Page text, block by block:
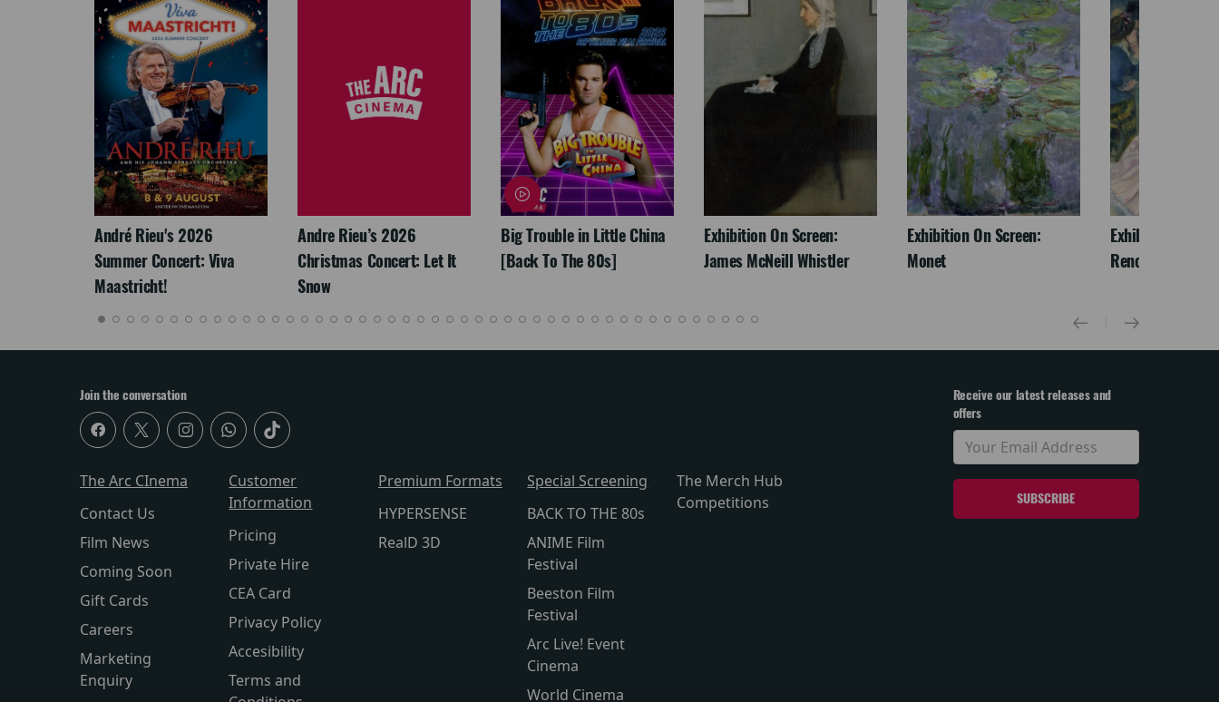
André Rieu's 2026
Summer Concert: Viva
Maastricht!
Andre Rieu’s 2026
Christmas Concert: Let It
Snow
Big Trouble in Little China
[Back To The 80s]
Exhibition On Screen:
James McNeill Whistler
Exhibition On Screen:
Monet
Exhibition On
Renoir & Love
Join the conversation
The Arc CInema
Contact Us
Film News
Coming Soon
Gift Cards
Careers
Marketing
Enquiry
Customer
Information
Pricing
Private Hire
CEA Card
Privacy Policy
Accesibility
Terms and
Premium Formats
HYPERSENSE
RealD 3D
Special Screening
BACK TO THE 80s
ANIME Film
Festival
Beeston Film
Festival
Arc Live! Event
Cinema
World Cinema
The Merch Hub
Competitions
Receive our latest releases and
offers